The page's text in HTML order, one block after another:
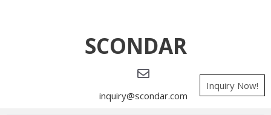
SCONDAR
inquiry@scondar.com
Inquiry Now!